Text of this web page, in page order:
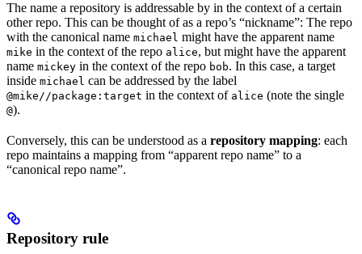
The name a repository is addressable by in the context of a certain
other repo. This can be thought of as a repo’s “nickname”: The repo
with the canonical name michael might have the apparent name
mike in the context of the repo alice, but might have the apparent
name mickey in the context of the repo bob. In this case, a target
inside michael can be addressed by the label
@mike//package:target in the context of alice (note the single
@).
Conversely, this can be understood as a repository mapping: each
repo maintains a mapping from “apparent repo name” to a
“canonical repo name”.
Repository rule